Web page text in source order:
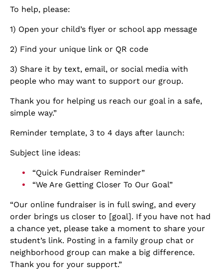
To help, please:
1) Open your child’s flyer or school app message
2) Find your unique link or QR code
3) Share it by text, email, or social media with
people who may want to support our group.
Thank you for helping us reach our goal in a safe,
simple way.”
Reminder template, 3 to 4 days after launch:
Subject line ideas:
“Quick Fundraiser Reminder”
“We Are Getting Closer To Our Goal”
“Our online fundraiser is in full swing, and every
order brings us closer to [goal]. If you have not had
a chance yet, please take a moment to share your
student’s link. Posting in a family group chat or
neighborhood group can make a big difference.
Thank you for your support.”